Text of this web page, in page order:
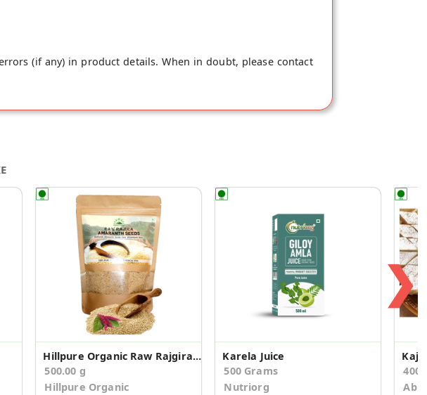
(if any) in product details. When in doubt, please contact
Hillpure Organic Raw Rajgira/Amaranth Seeds
500.00 g
Hillpure Organic
Karela Juice
500 Grams
Nutriorg
400
❯